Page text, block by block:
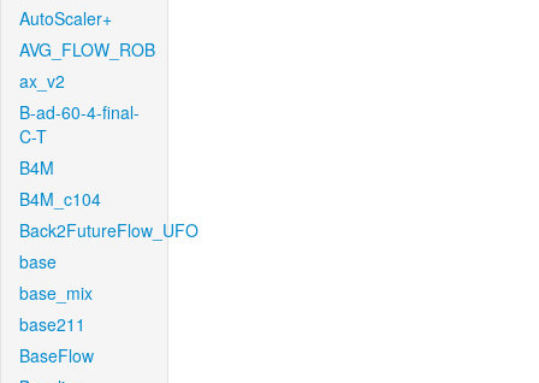
AutoScaler+
AVG_FLOW_ROB
ax_v2
B-ad-60-4-final-
C-T
B4M
B4M_c104
Back2FutureFlow_UFO
base
base_mix
base211
BaseFlow